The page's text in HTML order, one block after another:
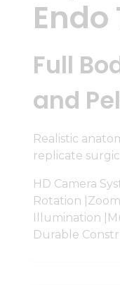
Full
and
Realistic
replicate
HD Camera
Rotation
Illumination
Durable